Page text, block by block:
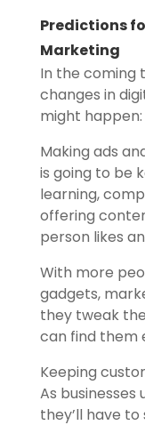
Predictions
Marketing
In the coming
changes in
might happen:
Making ads
is going to be
learning,
offering
person likes
With more
gadgets,
they tweak
can find them
Keeping
As
they’ll have